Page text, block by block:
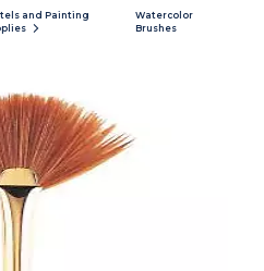
and Painting
Watercolor
Brushes